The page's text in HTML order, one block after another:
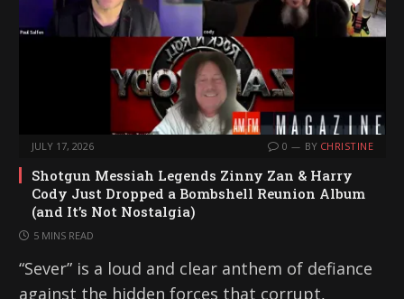
JULY 17, 2026 0 BY CHRISTINE
Shotgun Messiah Legends Zinny Zan & Harry
Cody Just Dropped a Bombshell Reunion Album
(and It’s Not Nostalgia)
5 MINS READ
“Sever” is a loud and clear anthem of defiance
against the hidden forces that corrupt,